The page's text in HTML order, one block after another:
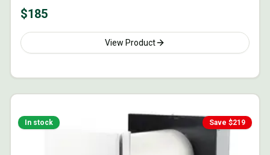
$185
View Product
Save $219
In stock